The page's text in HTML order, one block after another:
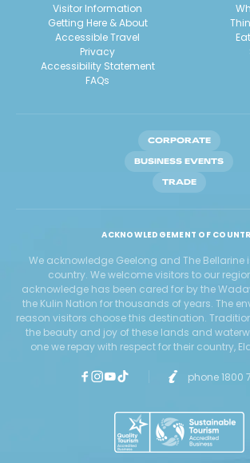
Visitor Information
Getting Here & About
Accessible Travel
Privacy
Accessibility Statement
FAQs
CORPORATE
BUSINESS EVENTS
TRADE
ACKNOWLEDGEMENT OF
We acknowledge Geelong and The Bellarine
country. We welcome visitors to our
acknowledge has been cared for by the
the Kulin Nation for thousands of years. The
reason visitors choose this destination.
the beauty and joy of these lands and
one we repay with respect for their country,
phone 1800